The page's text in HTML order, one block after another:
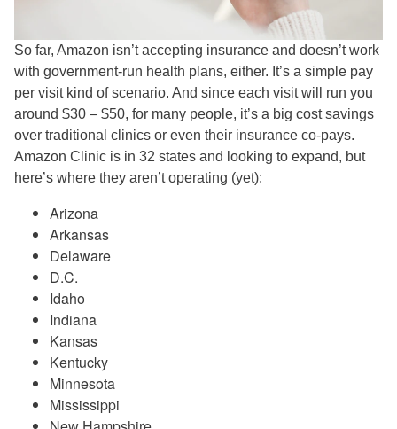
So far, Amazon isn’t accepting insurance and doesn’t work
with government-run health plans, either. It’s a simple pay
per visit kind of scenario. And since each visit will run you
around $30 – $50, for many people, it’s a big cost savings
over traditional clinics or even their insurance co-pays.
Amazon Clinic is in 32 states and looking to expand, but
here’s where they aren’t operating (yet):
Arizona
Arkansas
Delaware
D.C.
Idaho
Indiana
Kansas
Kentucky
Minnesota
Mississippi